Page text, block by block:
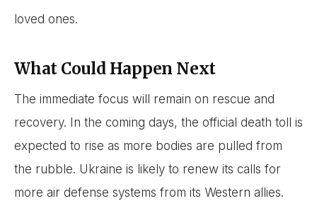
loved ones.
What Could Happen Next
The immediate focus will remain on rescue and
recovery. In the coming days, the official death toll is
expected to rise as more bodies are pulled from
the rubble. Ukraine is likely to renew its calls for
more air defense systems from its Western allies.